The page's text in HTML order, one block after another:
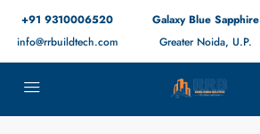
+91 9310006520
info@rrbuildtech.com
Galaxy Blue Sapphire
Greater Noida, U.P.